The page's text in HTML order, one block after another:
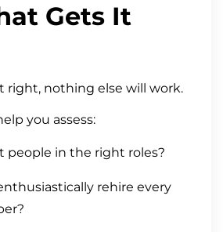
Gets It
right, nothing else will work.
you assess:
people in the right roles?
rehire every